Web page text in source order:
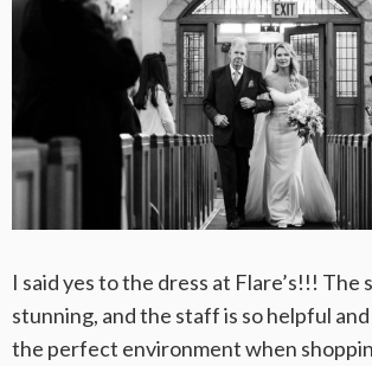
I said yes to the dress at Flare’s!!! The
stunning, and the staff is so helpful
the perfect environment when